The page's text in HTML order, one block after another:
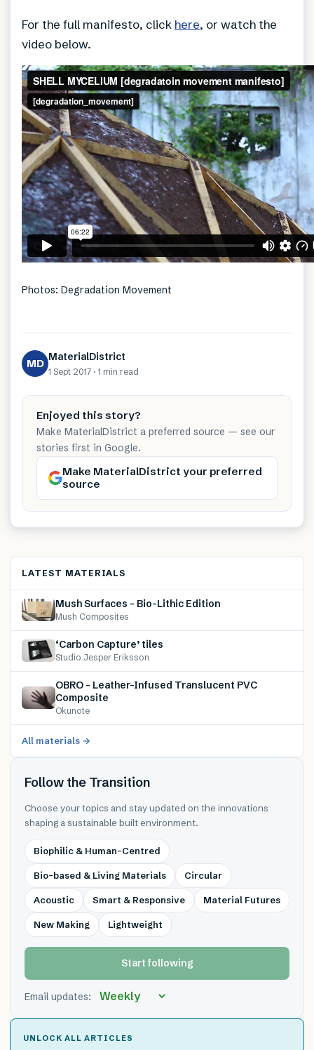
For the full manifesto, click here, or watch the
video below.
Photos: Degradation Movement
MD MaterialDistrict
1 Sept 2017 · 1 min read
Enjoyed this story?
Make MaterialDistrict a preferred source — see our
stories first in Google.
Make MaterialDistrict your preferred
source
LATEST MATERIALS
Mush Surfaces – Bio-Lithic Edition
Mush Composites
‘Carbon Capture’ tiles
Studio Jesper Eriksson
OBRO – Leather-Infused Translucent PVC
Composite
Okunote
All materials →
Follow the Transition
Choose your topics and stay updated on the innovations
shaping a sustainable built environment.
Biophilic & Human-Centred
Bio-based & Living Materials Circular
Acoustic Smart & Responsive Material Futures
New Making Lightweight
Start following
Email updates:
UNLOCK ALL ARTICLES